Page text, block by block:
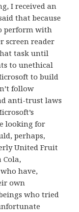
I received an
that because
perform with
screen reader
task until
to unethical
to build
follow
anti-trust laws
looking for
perhaps,
United Fruit
Cola,
have,
own
who tried